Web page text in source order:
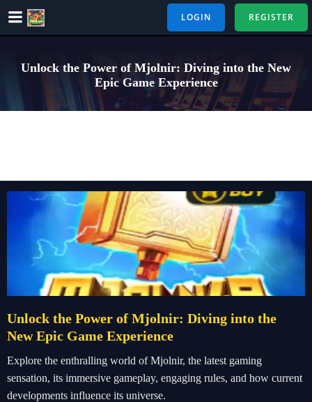
Skip
LOGIN REGISTER
Unlock the Power of Mjolnir: Diving into the New
Epic Game Experience
Unlock the Power of Mjolnir: Diving into the
New Epic Game Experience
Explore the enthralling world of Mjolnir, the latest gaming
sensation, its immersive gameplay, engaging rules, and how current
developments influence its universe.